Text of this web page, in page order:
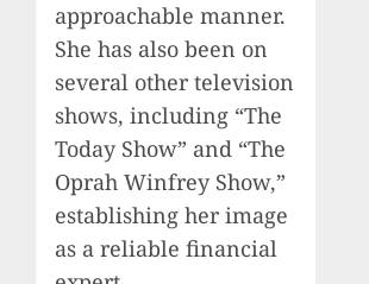
approachable manner.
She has also been on
several other television
shows, including “The
Today Show” and “The
Oprah Winfrey Show,”
establishing her image
as a reliable financial